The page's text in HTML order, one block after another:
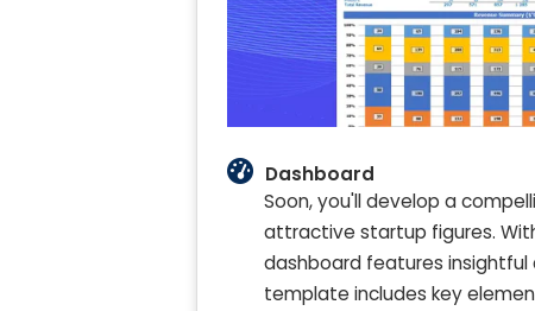
Dashboard
Soon, you'll develop a
attractive startup figures.
dashboard features insightful
template includes key